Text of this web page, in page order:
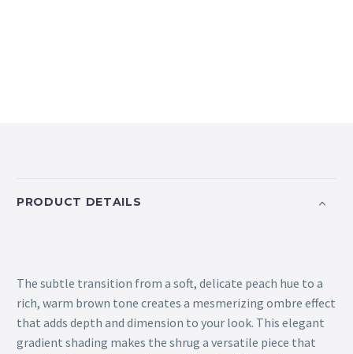
PRODUCT DETAILS
The subtle transition from a soft, delicate peach hue to a
rich, warm brown tone creates a mesmerizing ombre effect
that adds depth and dimension to your look. This elegant
gradient shading makes the shrug a versatile piece that